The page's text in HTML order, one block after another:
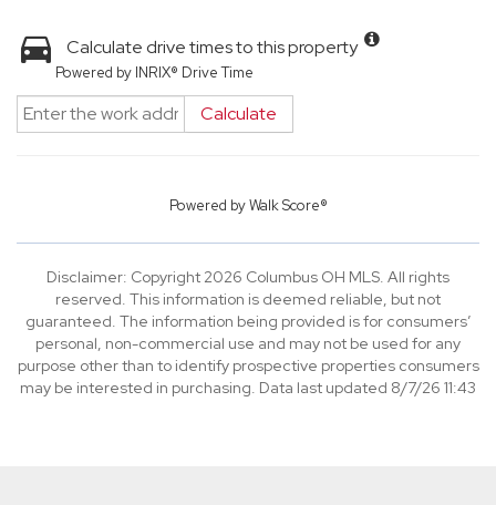
Calculate drive times to this property
Powered by INRIX® Drive Time
Calculate
Powered byWalk Score®
Disclaimer: Copyright 2026 Columbus OH MLS. All rights
reserved. This information is deemed reliable, but not
guaranteed. The information being provided is for consumers’
personal, non-commercial use and may not be used for any
purpose other than to identify prospective properties consumers
may be interested in purchasing. Data last updated 8/7/26 11:43